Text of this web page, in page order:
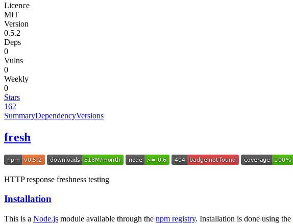
Licence
MIT
Version
0.5.2
Deps
0
Vulns
0
Weekly
0
Stars
162
SummaryDependencyVersions
fresh
HTTP response freshness testing
Installation
This is a Node.js module available through the npm registry. Installation is done using the